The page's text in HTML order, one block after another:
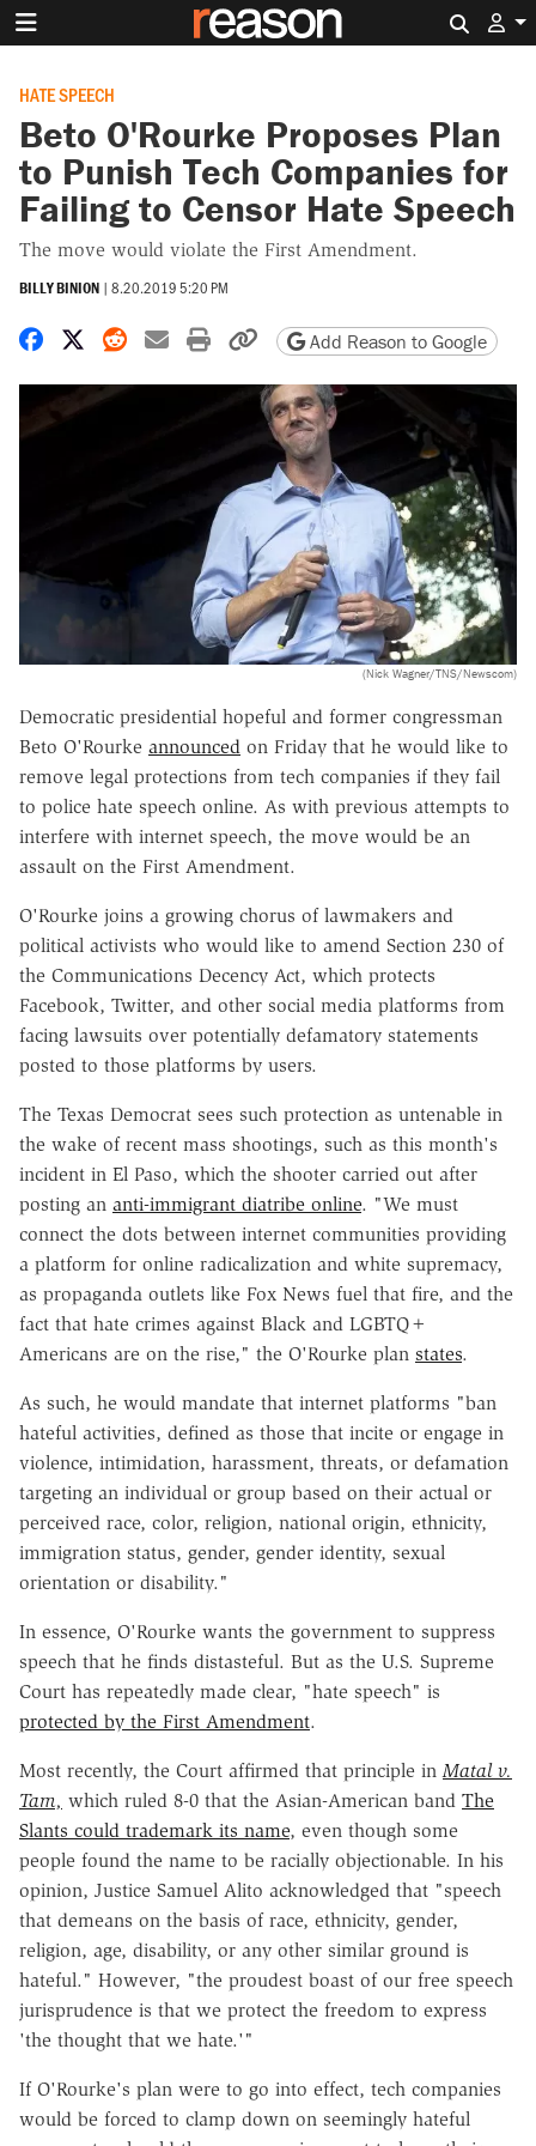
HATE SPEECH
Beto O'Rourke Proposes Plan
to Punish Tech Companies for
Failing to Censor Hate Speech
The move would violate the First Amendment.
BILLY BINION | 8.20.2019 5:20 PM
Share on Facebook
Share on X
Share on Reddit
Share by email
Print friendly version
Copy page URL
Add Reason to Google
(Nick Wagner/TNS/Newscom)
Democratic presidential hopeful and former congressman
Beto O'Rourke announced on Friday that he would like to
remove legal protections from tech companies if they fail
to police hate speech online. As with previous attempts to
interfere with internet speech, the move would be an
assault on the First Amendment.
O'Rourke joins a growing chorus of lawmakers and
political activists who would like to amend Section 230 of
the Communications Decency Act, which protects
Facebook, Twitter, and other social media platforms from
facing lawsuits over potentially defamatory statements
posted to those platforms by users.
The Texas Democrat sees such protection as untenable in
the wake of recent mass shootings, such as this month's
incident in El Paso, which the shooter carried out after
posting an anti-immigrant diatribe online. "We must
connect the dots between internet communities providing
a platform for online radicalization and white supremacy,
as propaganda outlets like Fox News fuel that fire, and the
fact that hate crimes against Black and LGBTQ+
Americans are on the rise," the O'Rourke plan states.
As such, he would mandate that internet platforms "ban
hateful activities, defined as those that incite or engage in
violence, intimidation, harassment, threats, or defamation
targeting an individual or group based on their actual or
perceived race, color, religion, national origin, ethnicity,
immigration status, gender, gender identity, sexual
orientation or disability."
In essence, O'Rourke wants the government to suppress
speech that he finds distasteful. But as the U.S. Supreme
Court has repeatedly made clear, "hate speech" is
protected by the First Amendment.
Most recently, the Court affirmed that principle inMatal v.
Tam, which ruled 8-0 that the Asian-American band The
Slants could trademark its name, even though some
people found the name to be racially objectionable. In his
opinion, Justice Samuel Alito acknowledged that "speech
that demeans on the basis of race, ethnicity, gender,
religion, age, disability, or any other similar ground is
hateful." However, "the proudest boast of our free speech
jurisprudence is that we protect the freedom to express
'the thought that we hate.'"
If O'Rourke's plan were to go into effect, tech companies
would be forced to clamp down on seemingly hateful